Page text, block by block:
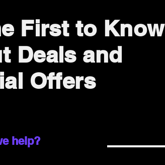
First to Know
Deals and
Offers
help?